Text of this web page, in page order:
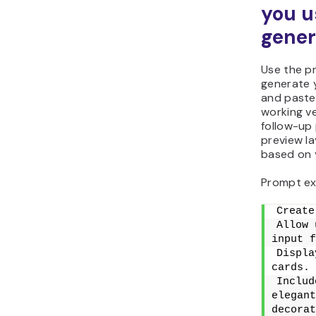
you
Use the
generate
and
working
follow-up
preview
based on
Prompt
Allow
input
cards.